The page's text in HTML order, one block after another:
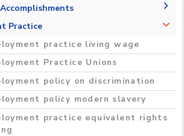
Practice Equivalent Rights
Policy
Practice
practice living wage
Practice Unions
policy on discrimination
policy modern slavery
practice equivalent rights